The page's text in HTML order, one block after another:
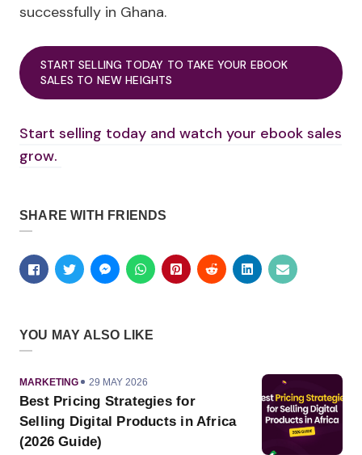
successfully in Ghana.
START SELLING TODAY TO TAKE YOUR EBOOK
SALES TO NEW HEIGHTS
Start selling today and watch your ebook sales
grow.
SHARE WITH FRIENDS
YOU MAY ALSO LIKE
CATEGORY
MARKETING
PUBLISHED
29 MAY 2026
Best Pricing Strategies for
Selling Digital Products in Africa
(2026 Guide)